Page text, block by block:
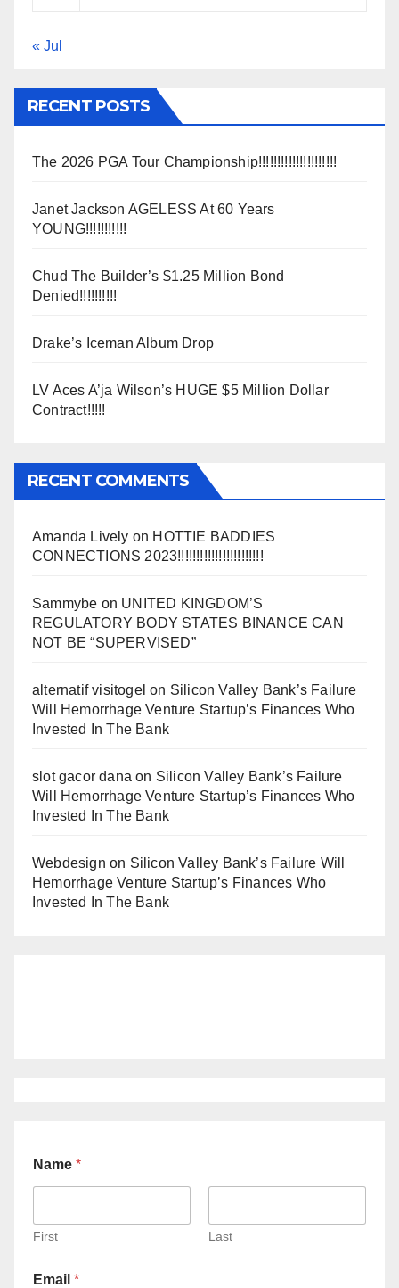
« Jul
RECENT POSTS
The 2026 PGA Tour Championship!!!!!!!!!!!!!!!!!!!!!
Janet Jackson AGELESS At 60 Years
YOUNG!!!!!!!!!!!
Chud The Builder’s $1.25 Million Bond
Denied!!!!!!!!!!
Drake’s Iceman Album Drop
LV Aces A’ja Wilson’s HUGE $5 Million Dollar
Contract!!!!!
RECENT COMMENTS
Amanda Lively on HOTTIE BADDIES
CONNECTIONS 2023!!!!!!!!!!!!!!!!!!!!!!!
Sammybe on UNITED KINGDOM’S
REGULATORY BODY STATES BINANCE CAN
NOT BE “SUPERVISED”
alternatif visitogel on Silicon Valley Bank’s Failure
Will Hemorrhage Venture Startup’s Finances Who
Invested In The Bank
slot gacor dana on Silicon Valley Bank’s Failure
Will Hemorrhage Venture Startup’s Finances Who
Invested In The Bank
Webdesign on Silicon Valley Bank’s Failure Will
Hemorrhage Venture Startup’s Finances Who
Invested In The Bank
Name *
First Last
Email *